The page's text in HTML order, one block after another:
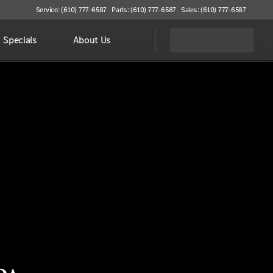
Service: (610) 777-6587 Parts: (610) 777-6587 Sales: (610) 777-6587
Specials About Us